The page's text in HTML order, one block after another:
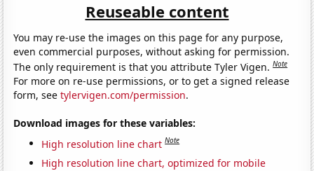
Reuseable content
You may re-use the images on this page for any purpose,
even commercial purposes, without asking for permission.
The only requirement is that you attribute Tyler Vigen.Note
For more on re-use permissions, or to get a signed release
form, seetylervigen.com/permission.
Download images for these variables:
High resolution line chart Note
High resolution line chart, optimized for mobile